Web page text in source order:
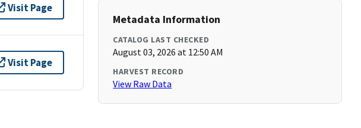
Visit Page
Visit Page
Metadata Information
CATALOG LAST CHECKED
August 03, 2026 at 12:50 AM
HARVEST RECORD
View Raw Data